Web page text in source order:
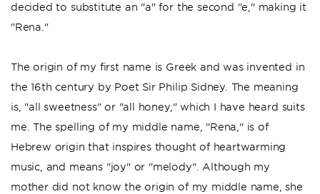
decided to substitute an "a" for the second "e," making it
"Rena."
The origin of my first name is Greek and was invented in
the 16th century by Poet Sir Philip Sidney. The meaning
is, "all sweetness" or "all honey," which I have heard suits
me. The spelling of my middle name, "Rena," is of
Hebrew origin that inspires thought of heartwarming
music, and means "joy" or "melody". Although my
mother did not know the origin of my middle name, she